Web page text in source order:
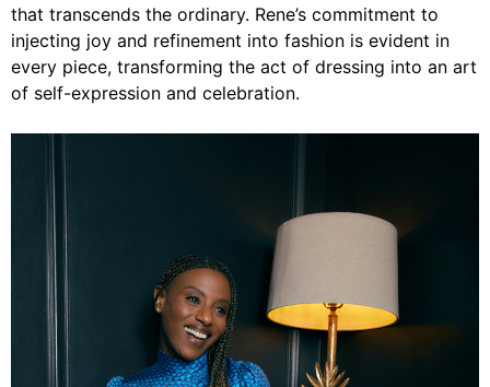
that transcends the ordinary. Rene’s commitment to
injecting joy and refinement into fashion is evident in
every piece, transforming the act of dressing into an art
of self-expression and celebration.